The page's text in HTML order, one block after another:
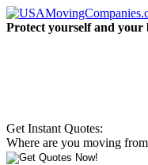
Protect yourself and your
Get Instant Quotes:
Where are you moving